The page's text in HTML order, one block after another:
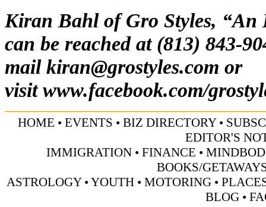
Kiran Bahl of Gro Styles,
can be reached at (813) 843-
mail kiran@grostyles.com or
visitwww.facebook.com/
HOME • EVENTS • BIZ DIRECTORY•
EDITOR'S
IMMIGRATION • FINANCE •
BOOKS/
ASTROLOGY•YOUTH • MOTORING •
BLOG•